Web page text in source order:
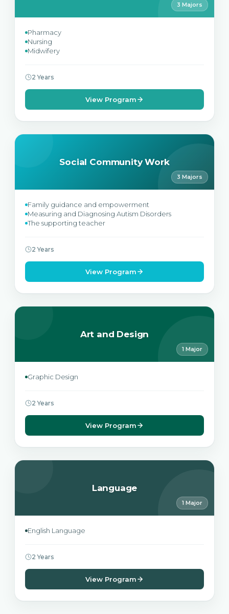
3 Majors
Pharmacy
Nursing
Midwifery
2 Years
View Program
Social Community Work
3 Majors
Family guidance and empowerment
Measuring and Diagnosing Autism Disorders
The supporting teacher
2 Years
View Program
Art and Design
1 Major
Graphic Design
2 Years
View Program
Language
1 Major
English Language
2 Years
View Program